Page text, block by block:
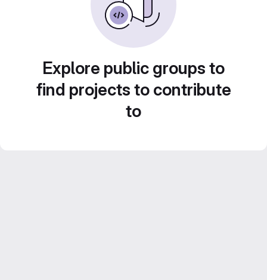
Explore public groups to
find projects to contribute
to